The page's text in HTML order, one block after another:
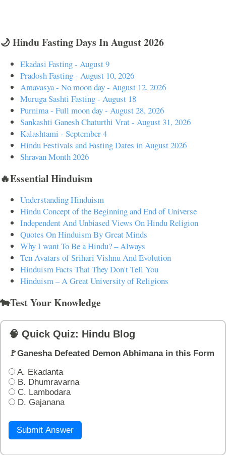
🌙 Hindu Fasting Days In August 2026
Ekadasi Fasting - August 9
Pradosh Fasting - August 10, 2026
Amavasya - No moon day - August 12, 2026
Muruga Sashti Fasting - August 18
Purnima - Full moon day - August 28, 2026
Sankashti Ganesh Chaturthi Vrat - August 31, 2026
Kalashtami - September 4
Hindu Festivals and Fasting Dates in August 2026
Shravan Month 2026
🔥Essential Hinduism
Understanding Hinduism
Hindu Concept of the Beginning and End of Universe
Independent And Unbiased Views On Hindu Religion
Quotes On Hinduism By Great Minds
Why I want To Be a Hindu? – Always
Ten Avatars of Srihari Vishnu And Evolution
Hinduism Facts That They Don't Tell You
Hinduism – A Great University of Religions
🐄Test Your Knowledge
🧠 Quick Quiz: Hindu Blog
🚩Ganesha Defeated Demon Abhimana in this Form
A. Ekadanta
B. Dhumravarna
C. Lambodara
D. Gajanana
Submit Answer